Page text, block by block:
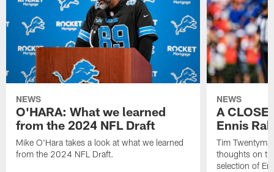
NEWS
O'HARA: What we learned
from the 2024 NFL Draft
Mike O'Hara takes a look at what we learned
from the 2024 NFL Draft.
NEWS
A
Ennis
Tim
thoughts on
selection of